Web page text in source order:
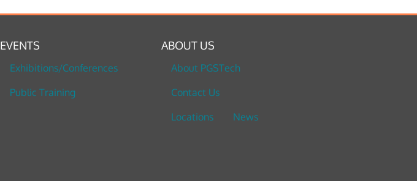
EVENTS
Exhibitions/Conferences
Public Training
ABOUT US
About PGSTech
Contact Us
Locations
News